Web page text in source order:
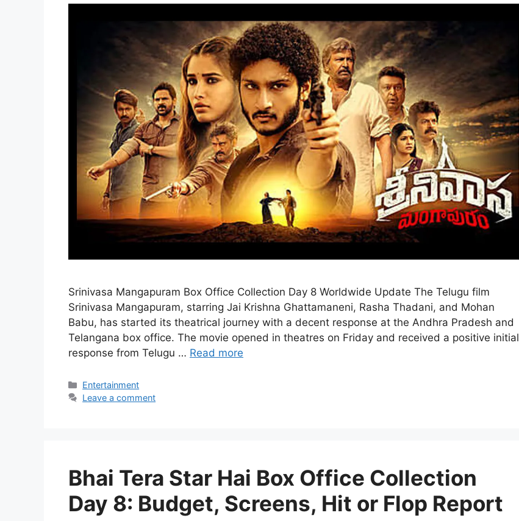
Srinivasa Mangapuram Box Office Collection Day 8 Worldwide Update The Telugu film
Srinivasa Mangapuram, starring Jai Krishna Ghattamaneni, Rasha Thadani, and Mohan
Babu, has started its theatrical journey with a decent response at the Andhra Pradesh and
Telangana box office. The movie opened in theatres on Friday and received a positive initial
response from Telugu … Read more
Categories
Entertainment
Leave a comment
Bhai Tera Star Hai Box Office Collection
Day 8: Budget, Screens, Hit or Flop Report